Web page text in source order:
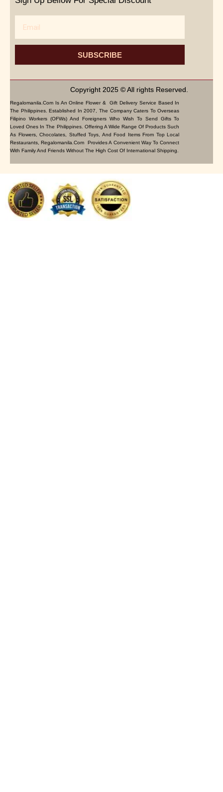
SUBSCRIBE
Copyright 2025 © All rights Reserved.
Regalomanila.com Is An Online Flower & Gift Delivery Service Based In
The Philippines. Established In 2007, The Company Caters To Overseas
Filipino Workers (OFWs) And Foreigners Who Wish To Send Gifts To
Loved Ones In The Philippines. Offering A Wide Range Of Products Such
As Flowers, Chocolates, Stuffed Toys, And Food Items From Top Local
Restaurants, Regalomanila.com Provides A Convenient Way To Connect
With Family And Friends Without The High Cost Of International Shipping.